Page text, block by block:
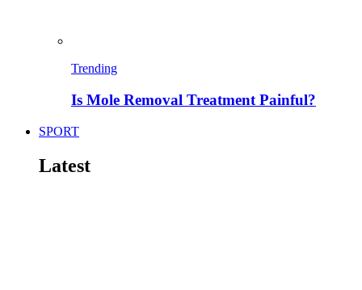
Trending
Is Mole Removal Treatment Painful?
SPORT
Latest